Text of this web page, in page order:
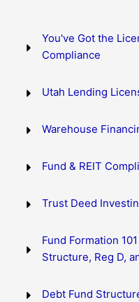
You've Got the
Compliance
Utah Lending
Warehouse
Fund & REIT
Trust Deed
Fund Formation
Structure, Reg D,
Debt Fund